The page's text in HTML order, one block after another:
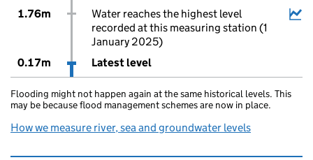
1.76m
Water reaches the highest level
recorded at this measuring station (1
January 2025)
0.17m
Latest level
Flooding might not happen again at the same historical levels. This
may be because flood management schemes are now in place.
How we measure river, sea and groundwater levels